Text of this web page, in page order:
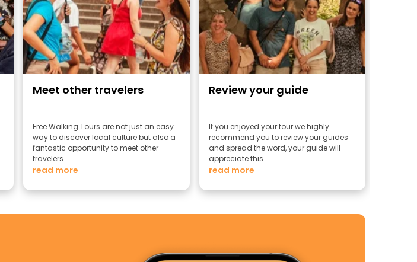
Meet other travelers
Free Walking Tours are not just an easy
way to discover local culture but also a
fantastic opportunity to meet other
travelers.
read more
Review your guide
If you enjoyed your tour we highly
recommend you to review your guides
and spread the word, your guide will
appreciate this.
read more